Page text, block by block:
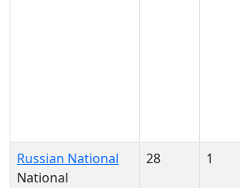
Russian National
National
28 1